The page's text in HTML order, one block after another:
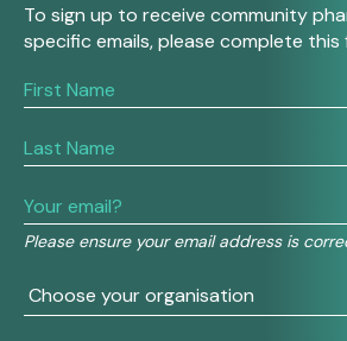
To sign up to receive community
specific emails, please complete this
Please ensure your email address is
If
you
human,
this
field
blank.